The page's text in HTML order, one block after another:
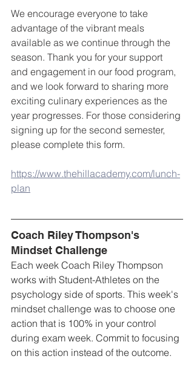
We encourage everyone to take
advantage of the vibrant meals
available as we continue through the
season. Thank you for your support
and engagement in our food program,
and we look forward to sharing more
exciting culinary experiences as the
year progresses. For those considering
signing up for the second semester,
please complete this form.
https://www.thehillacademy.com/lunch-
plan
Coach Riley Thompson's
Mindset Challenge
Each week Coach Riley Thompson
works with Student-Athletes on the
psychology side of sports. This week's
mindset challenge was to choose one
action that is 100% in your control
during exam week. Commit to focusing
on this action instead of the outcome.